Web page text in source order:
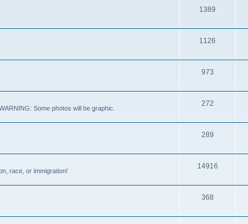
1389
1126
973
Some photos will be graphic.
272
289
race, or immigration!
14916
368